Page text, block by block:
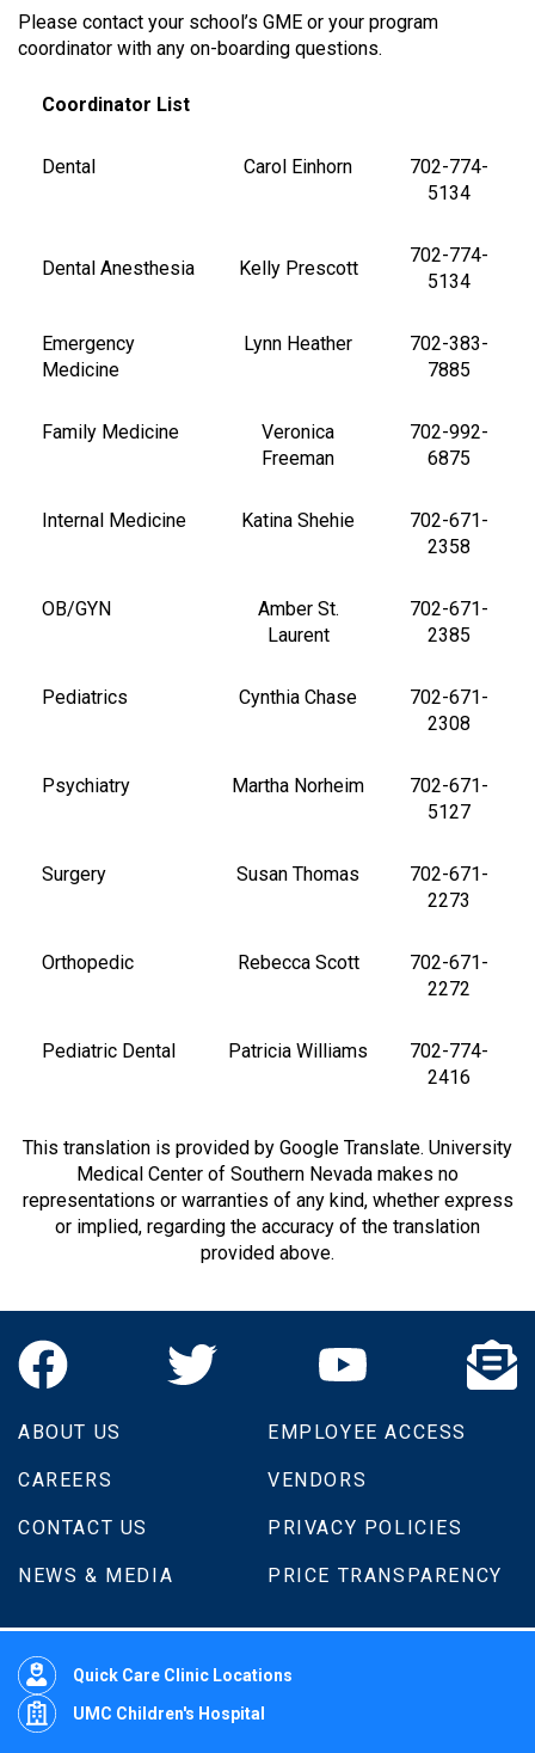
Please contact your school’s GME or your program
coordinator with any on-boarding questions.
Coordinator List
Dental Carol Einhorn
702-774-
5134
Dental Anesthesia Kelly Prescott
702-774-
5134
Emergency
Medicine
Lynn Heather
702-383-
7885
Family Medicine
Veronica
Freeman
702-992-
6875
Internal Medicine Katina Shehie
702-671-
2358
OB/GYN
Amber St.
Laurent
702-671-
2385
Pediatrics Cynthia Chase
702-671-
2308
Psychiatry Martha Norheim
702-671-
5127
Surgery Susan Thomas
702-671-
2273
Orthopedic Rebecca Scott
702-671-
2272
Pediatric Dental Patricia Williams
702-774-
2416
This translation is provided by Google Translate. University
Medical Center of Southern Nevada makes no
representations or warranties of any kind, whether express
or implied, regarding the accuracy of the translation
provided above.
ABOUT US
CAREERS
CONTACT US
NEWS & MEDIA
EMPLOYEE ACCESS
VENDORS
PRIVACY POLICIES
PRICE TRANSPARENCY
Quick Care Clinic Locations
UMC Children's Hospital